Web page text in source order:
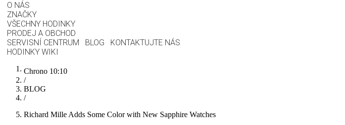
O NÁS
ZNAČKY
VŠECHNY HODINKY
PRODEJ A OBCHOD
SERVISNÍ CENTRUM
BLOG
KONTAKTUJTE NÁS
HODINKY WIKI
Chrono 10:10
/
BLOG
/
Richard Mille Adds Some Color with New Sapphire Watches